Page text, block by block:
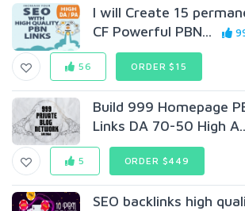
I will Create 15
CF Powerful PBN...
56 ORDER $15
Build 999 Homepage
Links DA 70-50 High
5 ORDER $449
SEO backlinks high